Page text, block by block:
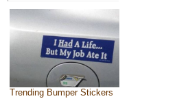
Trending Bumper Stickers